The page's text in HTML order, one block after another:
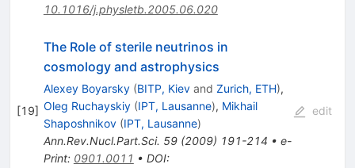
10.1016/j.physletb.2005.06.020
[19]
The Role of sterile neutrinos in
cosmology and astrophysics
Alexey Boyarsky (BITP, Kievand Zurich, ETH),
Oleg Ruchayskiy (IPT, Lausanne), Mikhail
Shaposhnikov (IPT, Lausanne)
Ann.Rev.Nucl.Part.Sci. 59(2009) 191-214 • e-
Print: 0901.0011 • DOI:
edit